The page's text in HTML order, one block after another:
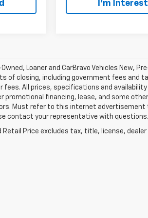
I’m
Loaner and CarBravo Vehicles New,
of closing, including government fees and
All prices, specifications and
promotional financing, lease, and some
Must refer to this internet
contact your representative with questions.
Retail Price excludes tax, title, license,